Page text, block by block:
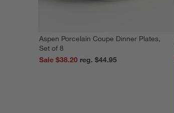
Aspen Porcelain Coupe Dinner Plates,
Set of 8
Sale $38.20
reg. $44.95